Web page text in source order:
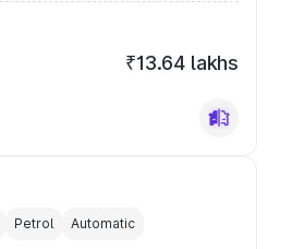
₹13.64 lakhs
Petrol Automatic